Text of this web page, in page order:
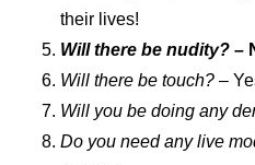
their lives!
Will there be nudity? –
Will there be touch? –
Will you be doing any
Do you need any live